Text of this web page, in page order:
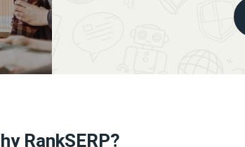
RankSERP?